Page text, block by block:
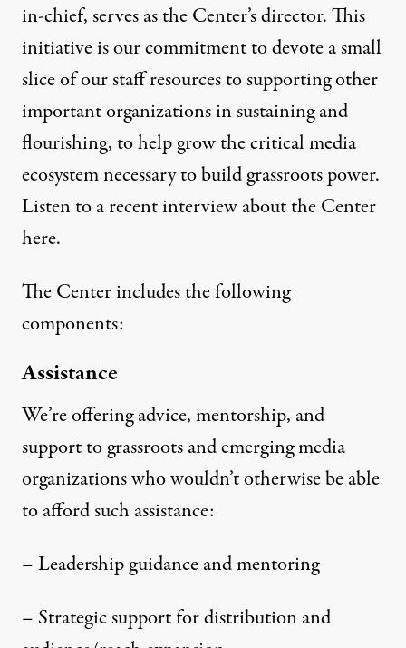
in-chief, serves as the Center’s director. This
initiative is our commitment to devote a small
slice of our staff resources to supporting other
important organizations in sustaining and
flourishing, to help grow the critical media
ecosystem necessary to build grassroots power.
Listen to a recent interview about the Center
here.
The Center includes the following
components:
Assistance
We’re offering advice, mentorship, and
support to grassroots and emerging media
organizations who wouldn’t otherwise be able
to afford such assistance:
– Leadership guidance and mentoring
– Strategic support for distribution and